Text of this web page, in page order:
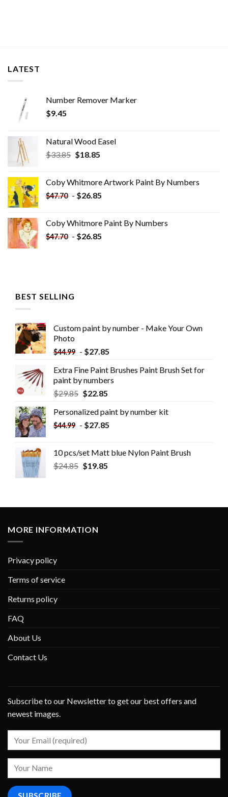
LATEST
Number Remover Marker
$9.45
Natural Wood Easel
$33.85 Original
$33.85.
$18.85Current
$18.85.
Coby Whitmore Artwork Paint By Numbers
$47.70 - $26.85
Coby Whitmore Paint By Numbers
$47.70 - $26.85
BEST SELLING
Custom paint by number - Make Your Own
Photo
$44.99 - $27.85
Extra Fine Paint Brushes Paint Brush Set for
paint by numbers
$29.85 $22.85
Personalized paint by number kit
$44.99 - $27.85
10 pcs/set Matt blue Nylon Paint Brush
$24.85 $19.85
MORE INFORMATION
Privacy policy
Terms of service
Returns policy
FAQ
About Us
Contact Us
Subscribe to our Newsletter to get our best offers and
newest images.